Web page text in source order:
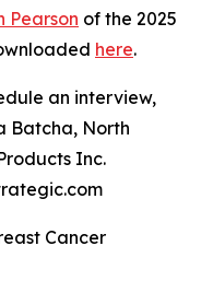
Pearson of the 2025
here.
an interview,
Batcha, North
Inc.
Cancer